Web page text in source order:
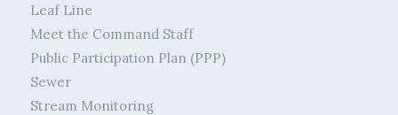
Leaf Line
Meet the Command Staff
Public Participation Plan (PPP)
Sewer
Stream Monitoring